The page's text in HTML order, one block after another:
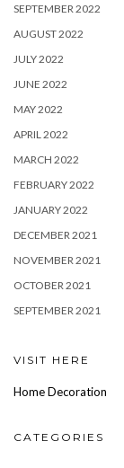
SEPTEMBER 2022
AUGUST 2022
JULY 2022
JUNE 2022
MAY 2022
APRIL 2022
MARCH 2022
FEBRUARY 2022
JANUARY 2022
DECEMBER 2021
NOVEMBER 2021
OCTOBER 2021
SEPTEMBER 2021
VISIT HERE
Home Decoration
CATEGORIES